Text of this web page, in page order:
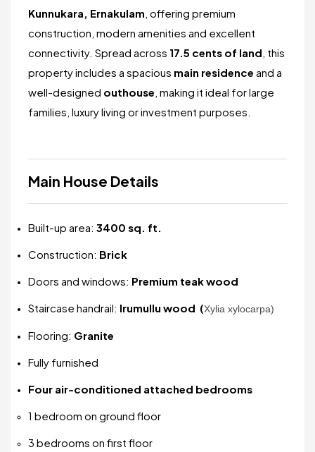
Kunnukara, Ernakulam, offering premium
construction, modern amenities and excellent
connectivity. Spread across 17.5 cents of land, this
property includes a spacious main residence and a
well-designed outhouse, making it ideal for large
families, luxury living or investment purposes.
Main House Details
Built-up area: 3400 sq. ft.
Construction: Brick
Doors and windows: Premium teak wood
Staircase handrail: Irumullu wood (Xylia xylocarpa)
Flooring: Granite
Fully furnished
Four air-conditioned attached bedrooms
1 bedroom on ground floor
3 bedrooms on first floor